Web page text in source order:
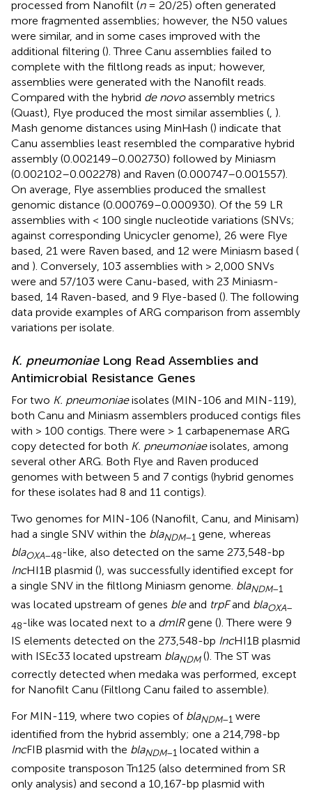
processed from Nanofilt (n= 20/25) often generated
more fragmented assemblies; however, the N50 values
were similar, and in some cases improved with the
additional filtering (). Three Canu assemblies failed to
complete with the filtlong reads as input; however,
assemblies were generated with the Nanofilt reads.
Compared with the hybrid de novoassembly metrics
(Quast), Flye produced the most similar assemblies (, ).
Mash genome distances using MinHash () indicate that
Canu assemblies least resembled the comparative hybrid
assembly (0.002149–0.002730) followed by Miniasm
(0.002102–0.002278) and Raven (0.000747–0.001557).
On average, Flye assemblies produced the smallest
genomic distance (0.000769–0.000930). Of the 59 LR
assemblies with < 100 single nucleotide variations (SNVs;
against corresponding Unicycler genome), 26 were Flye
based, 21 were Raven based, and 12 were Miniasm based (
and ). Conversely, 103 assemblies with > 2,000 SNVs
were and 57/103 were Canu-based, with 23 Miniasm-
based, 14 Raven-based, and 9 Flye-based (). The following
data provide examples of ARG comparison from assembly
variations per isolate.
K. pneumoniaeLong Read Assemblies and
Antimicrobial Resistance Genes
For two K. pneumoniaeisolates (MIN-106 and MIN-119),
both Canu and Miniasm assemblers produced contigs files
with > 100 contigs. There were > 1 carbapenemase ARG
copy detected for both K. pneumoniaeisolates, among
several other ARG. Both Flye and Raven produced
genomes with between 5 and 7 contigs (hybrid genomes
for these isolates had 8 and 11 contigs).
Two genomes for MIN-106 (Nanofilt, Canu, and Minisam)
had a single SNV within the blaNDM–1 gene, whereas
blaOXA–48-like, also detected on the same 273,548-bp
IncHI1B plasmid (), was successfully identified except for
a single SNV in the filtlong Miniasm genome. blaNDM–1
was located upstream of genes bleand trpFand blaOXA–
48-like was located next to a dmlRgene (). There were 9
IS elements detected on the 273,548-bp IncHI1B plasmid
with ISEc33 located upstream blaNDM(). The ST was
correctly detected when medaka was performed, except
for Nanofilt Canu (Filtlong Canu failed to assemble).
For MIN-119, where two copies of blaNDM–1 were
identified from the hybrid assembly; one a 214,798-bp
IncFIB plasmid with the blaNDM–1 located within a
composite transposon Tn125 (also determined from SR
only analysis) and second a 10,167-bp plasmid with